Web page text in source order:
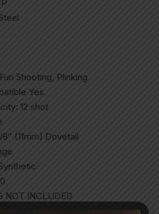
Shooting, Plinking
Yes
12 shot
(11mm) Dovetail
NOT INCLUDED